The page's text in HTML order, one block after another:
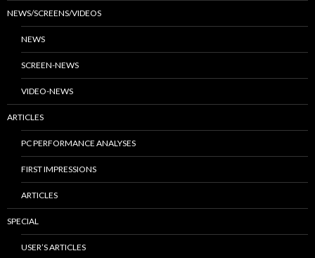
NEWS/SCREENS/VIDEOS
NEWS
SCREEN-NEWS
VIDEO-NEWS
ARTICLES
PC PERFORMANCE ANALYSES
FIRST IMPRESSIONS
ARTICLES
SPECIAL
USER’S ARTICLES